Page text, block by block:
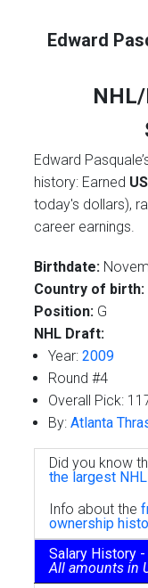
Edward
Edward
history: Earned
today's dollars),
career earnings.
Birthdate:
Country of birth:
Position: G
NHL Draft:
Year:2009
Round #4
Overall Pick:
By:Atlanta
Did you know
the largest
Info about the
ownership
Salary History
All amounts in